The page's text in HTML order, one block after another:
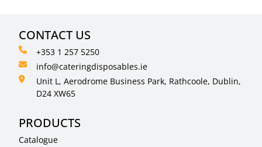
CONTACT US
+353 1 257 5250
info@cateringdisposables.ie
Unit L, Aerodrome Business Park, Rathcoole, Dublin,
D24 XW65
PRODUCTS
Catalogue